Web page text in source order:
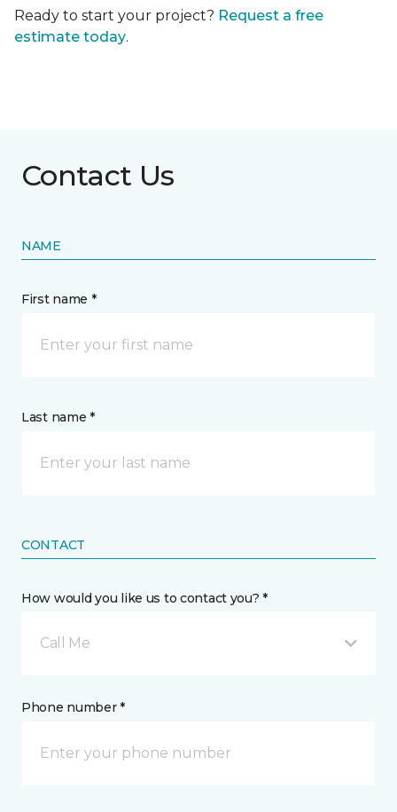
Ready to start your project? Request a free
estimate today.
Contact Us
NAME
First name *
Last name *
CONTACT
How would you like us to contact you? *
Call Me
Phone number *